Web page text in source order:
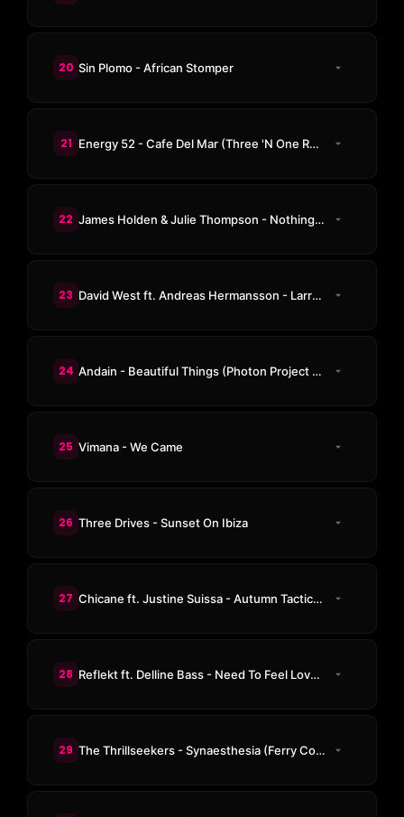
20 Sin Plomo - African Stomper
21 Energy 52 - Cafe Del Mar (Three 'N One Remix)
22 James Holden & Julie Thompson - Nothing (93 Returning Mix)
23 David West ft. Andreas Hermansson - Larry Mountains 54
24 Andain - Beautiful Things (Photon Project Remix)
25 Vimana - We Came
26 Three Drives - Sunset On Ibiza
27 Chicane ft. Justine Suissa - Autumn Tactics (The Thrillseekers Remix)
28 Reflekt ft. Delline Bass - Need To Feel Loved (The Thrillseekers Remix)
29 The Thrillseekers - Synaesthesia (Ferry Corsten Remix)